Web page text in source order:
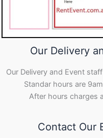
Our Delivery
Our Delivery and Event
Standar hours are
After hours charges
Contact Our